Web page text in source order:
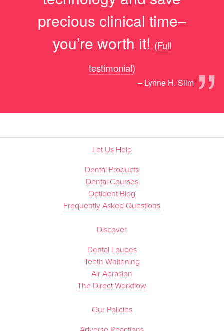
precious clinical time–
you’re worth it!
”
(Full
testimonial)
– Lynne H. Slim
Let Us Help
Dental Products
Dental Courses
Optident Blog
Frequently Asked Questions
Discover
Dental Loupes
Teeth Whitening
Air Abrasion
The Direct Workflow
Our Policies